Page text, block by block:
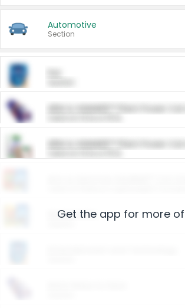
Automotive
Section
ARM & HAMMER™ Plant Power
ARM & HAMMER™ Plant Power
Restaurants
Get the app for more